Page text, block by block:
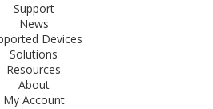
Support
News
Devices
Solutions
Resources
About
My Account